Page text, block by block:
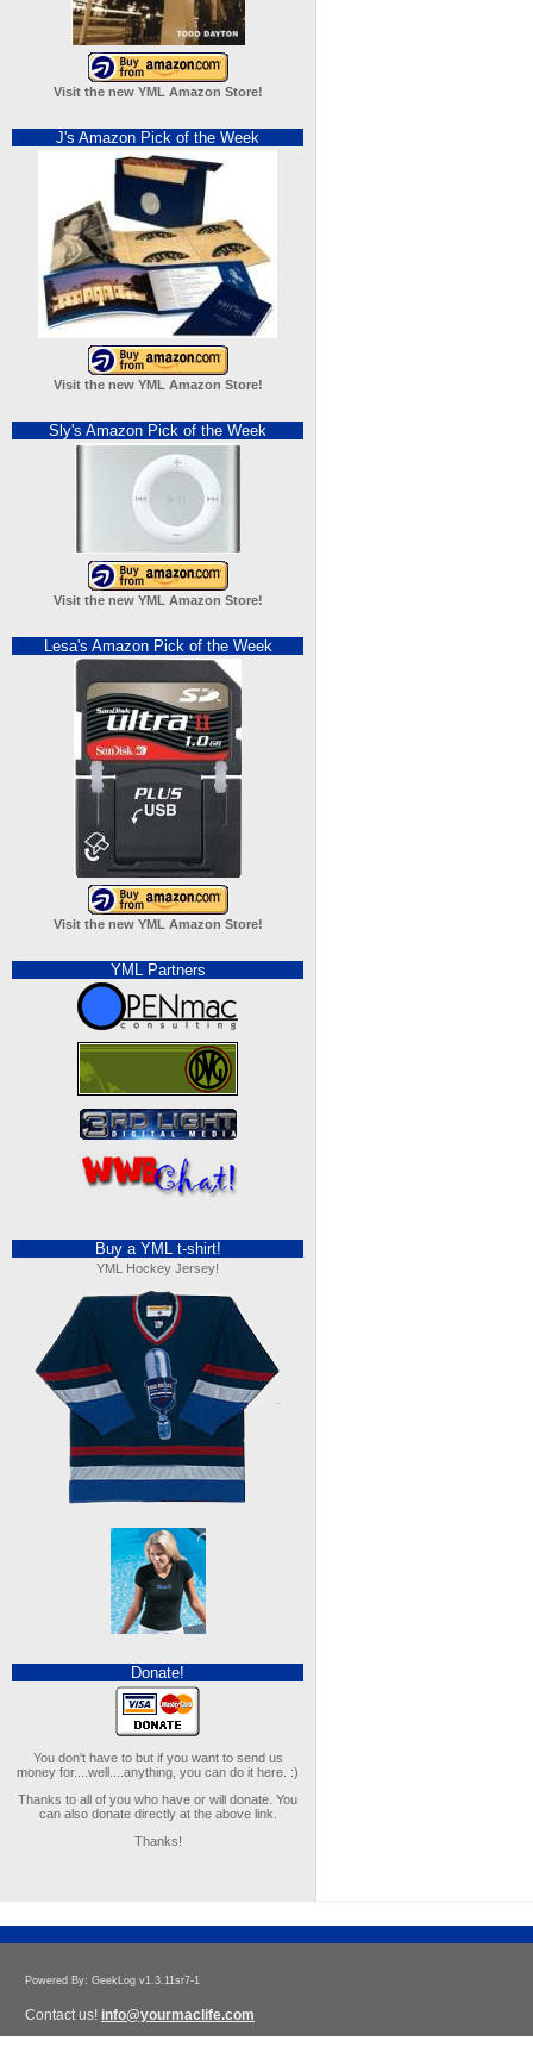
Visit the new YML Amazon Store!
J's Amazon Pick of the Week
Visit the new YML Amazon Store!
Sly's Amazon Pick of the Week
Visit the new YML Amazon Store!
Lesa's Amazon Pick of the Week
Visit the new YML Amazon Store!
YML Partners
Buy a YML t-shirt!
YML Hockey Jersey!
Donate!
You don't have to but if you want to send us
money for....well....anything, you can do it here. :)
Thanks to all of you who have or will donate. You
can also donate directly at the above link.
Thanks!
Powered By: GeekLog v1.3.11sr7-1
Contact us! info@yourmaclife.com